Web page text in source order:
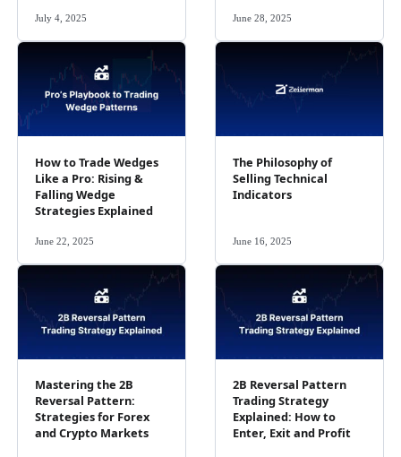
July 4, 2025 June 28, 2025
How to Trade Wedges
Like a Pro: Rising &
Falling Wedge
Strategies Explained
June 22, 2025
The Philosophy of
Selling Technical
Indicators
June 16, 2025
Mastering the 2B
Reversal Pattern:
Strategies for Forex
and Crypto Markets
2B Reversal Pattern
Trading Strategy
Explained: How to
Enter, Exit and Profit